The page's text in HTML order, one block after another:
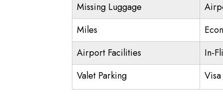
Missing Luggage
Miles
Airport Facilities
In-
Valet Parking